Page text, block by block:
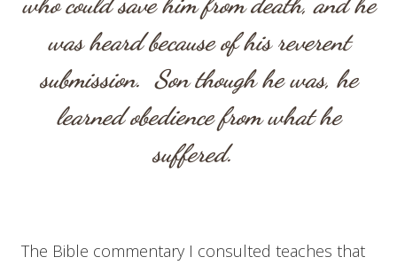
was heard because of his reverent
submission. Son though he was, he
learned obedience from what he
suffered.
The Bible commentary I consulted teaches that